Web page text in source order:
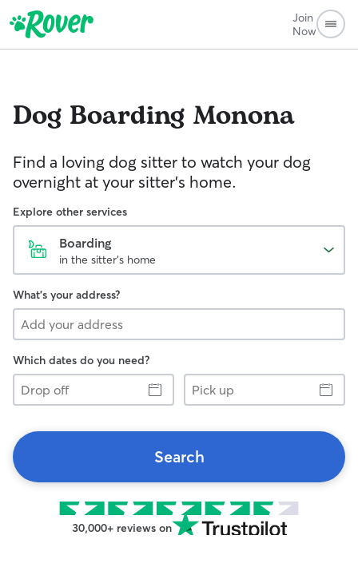
Join
Now
Dog Boarding Monona
Find a loving dog sitter to watch your dog
overnight at your sitter's home.
Explore other services
Boarding
in the sitter's home
What's your address?
Which dates do you need?
Drop
off
Pick
up
Search
30,000+ reviews on